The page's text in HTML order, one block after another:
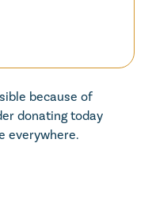
because of
donating today
everywhere.